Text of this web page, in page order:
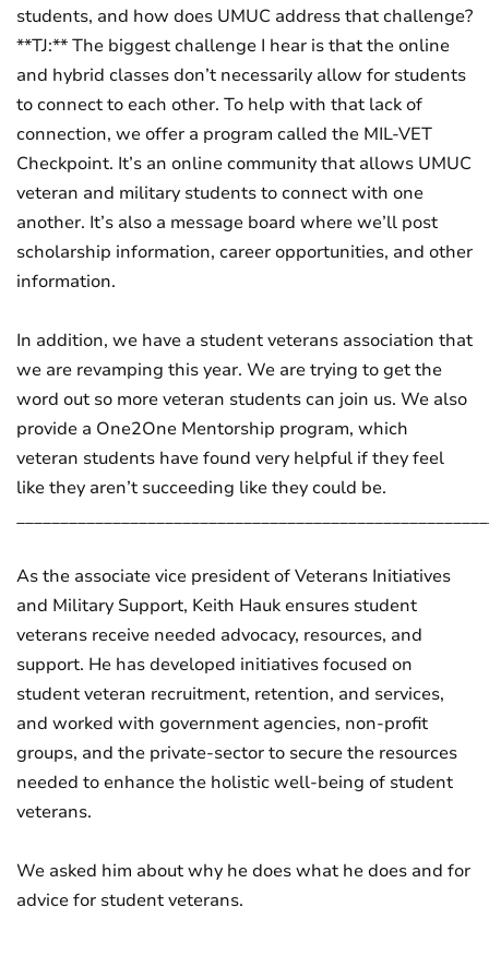
students, and how does UMUC address that challenge?
**TJ:** The biggest challenge I hear is that the online
and hybrid classes don’t necessarily allow for students
to connect to each other. To help with that lack of
connection, we offer a program called the MIL-VET
Checkpoint. It’s an online community that allows UMUC
veteran and military students to connect with one
another. It’s also a message board where we’ll post
scholarship information, career opportunities, and other
information.
In addition, we have a student veterans association that
we are revamping this year. We are trying to get the
word out so more veteran students can join us. We also
provide a One2One Mentorship program, which
veteran students have found very helpful if they feel
like they aren’t succeeding like they could be.
As the associate vice president of Veterans Initiatives
and Military Support, Keith Hauk ensures student
veterans receive needed advocacy, resources, and
support. He has developed initiatives focused on
student veteran recruitment, retention, and services,
and worked with government agencies, non-profit
groups, and the private-sector to secure the resources
needed to enhance the holistic well-being of student
veterans.
We asked him about why he does what he does and for
advice for student veterans.